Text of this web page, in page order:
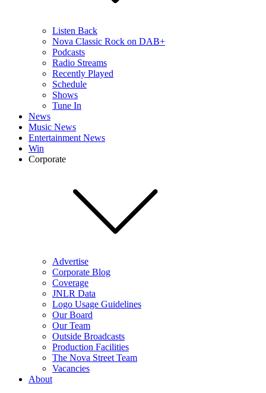
Listen Back
Nova Classic Rock on DAB+
Podcasts
Radio Streams
Recently Played
Schedule
Shows
Tune In
News
Music News
Entertainment News
Win
Corporate
Advertise
Corporate Blog
Coverage
JNLR Data
Logo Usage Guidelines
Our Board
Our Team
Outside Broadcasts
Production Facilities
The Nova Street Team
Vacancies
About